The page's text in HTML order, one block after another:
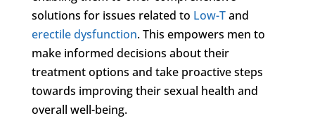
solutions for issues related to Low-Tand
erectile dysfunction. This empowers men to
make informed decisions about their
treatment options and take proactive steps
towards improving their sexual health and
overall well-being.